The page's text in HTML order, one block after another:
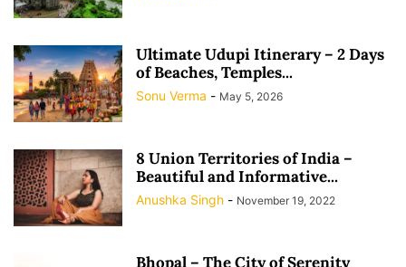
Ultimate Udupi Itinerary – 2 Days
of Beaches, Temples...
Sonu Verma - May 5, 2026
8 Union Territories of India –
Beautiful and Informative...
Anushka Singh - November 19, 2022
Bhopal – The City of Serenity